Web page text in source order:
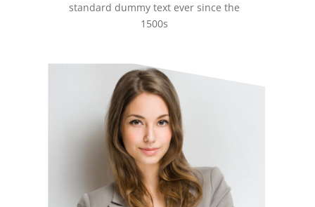
standard dummy text ever since the
1500s